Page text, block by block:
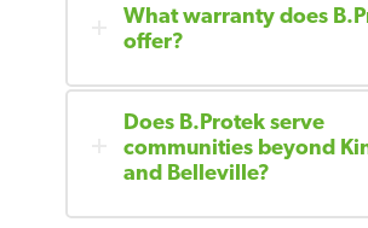
What warranty does
offer?
Does B.Protek serve
communities beyond
and Belleville?